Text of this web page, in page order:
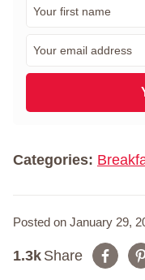
m
a
l
Categories:
Posted on January 29,
Share
1.3k